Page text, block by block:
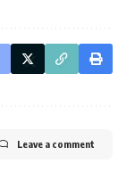
Leave a comment